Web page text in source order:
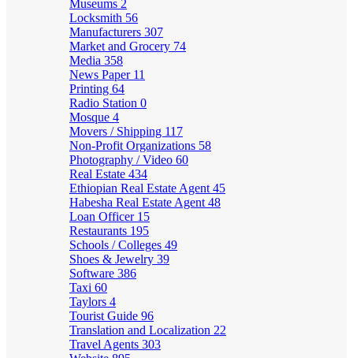
Museums 2
Locksmith 56
Manufacturers 307
Market and Grocery 74
Media 358
News Paper 11
Printing 64
Radio Station 0
Mosque 4
Movers / Shipping 117
Non-Profit Organizations 58
Photography / Video 60
Real Estate 434
Ethiopian Real Estate Agent 45
Habesha Real Estate Agent 48
Loan Officer 15
Restaurants 195
Schools / Colleges 49
Shoes & Jewelry 39
Software 386
Taxi 60
Taylors 4
Tourist Guide 96
Translation and Localization 22
Travel Agents 303